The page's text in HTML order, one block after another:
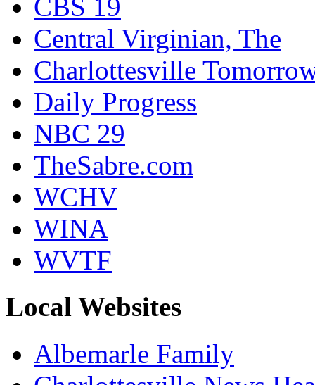
CBS 19
Central Virginian, The
Charlottesville
Daily Progress
NBC 29
TheSabre.com
WCHV
WINA
WVTF
Local Websites
Albemarle Family